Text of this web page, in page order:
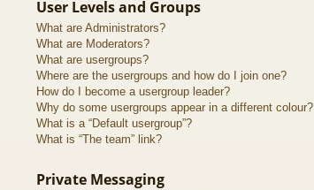
User Levels and Groups
What are Administrators?
What are Moderators?
What are usergroups?
Where are the usergroups and how do I join one?
How do I become a usergroup leader?
Why do some usergroups appear in a different colour?
What is a “Default usergroup”?
What is “The team” link?
Private Messaging